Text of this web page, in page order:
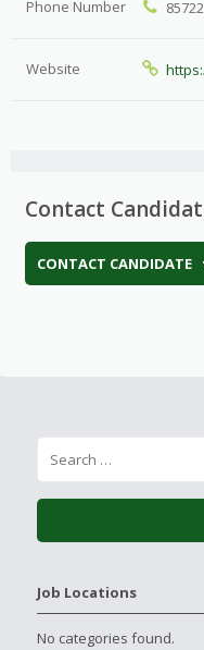
Phone Number
Website
Contact
CONTACT CANDIDATE
Job Locations
No categories found.